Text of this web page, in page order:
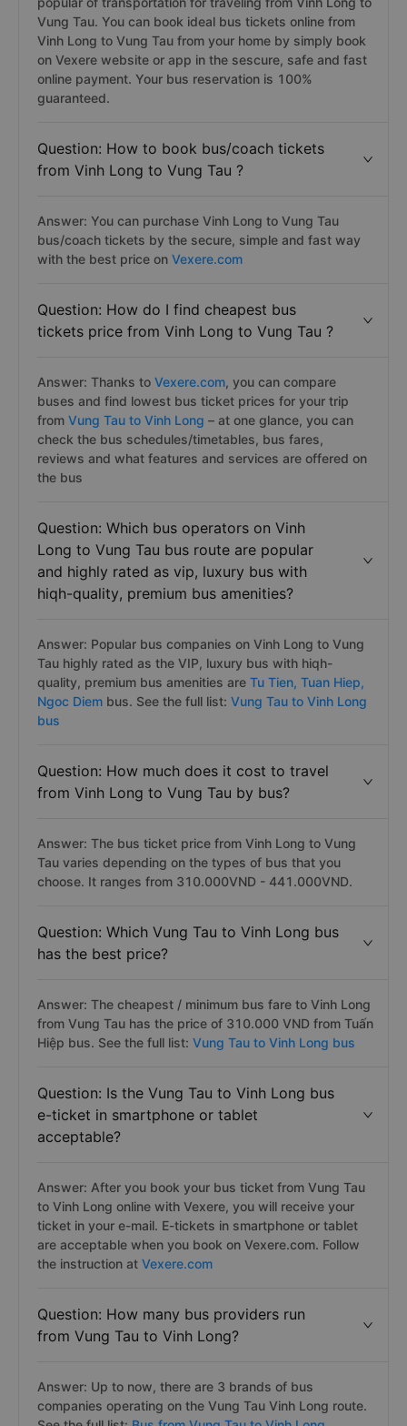
Vung Tau. You can book ideal bus tickets online from
Vinh Long to Vung Tau from your home by simply book
on Vexere website or app in the sescure, safe and fast
online payment. Your bus reservation is 100%
guaranteed.
Question: How to book bus/coach tickets
from Vinh Long to Vung Tau ?
Answer: You can purchase Vinh Long to Vung Tau
bus/coach tickets by the secure, simple and fast way
with the best price on Vexere.com
Question: How do I find cheapest bus
tickets price from Vinh Long to Vung Tau ?
Answer: Thanks to Vexere.com, you can compare
buses and find lowest bus ticket prices for your trip
from Vung Tau to Vinh Long – at one glance, you can
check the bus schedules/timetables, bus fares,
reviews and what features and services are offered on
the bus
Question: Which bus operators on Vinh
Long to Vung Tau bus route are popular
and highly rated as vip, luxury bus with
hiqh-quality, premium bus amenities?
Answer: Popular bus companies on Vinh Long to Vung
Tau highly rated as the VIP, luxury bus with hiqh-
quality, premium bus amenities are Tu Tien, Tuan Hiep,
Ngoc Diem bus. See the full list: Vung Tau to Vinh Long
bus
Question: How much does it cost to travel
from Vinh Long to Vung Tau by bus?
Answer: The bus ticket price from Vinh Long to Vung
Tau varies depending on the types of bus that you
choose. It ranges from 310.000VND - 441.000VND.
Question: Which Vung Tau to Vinh Long bus
has the best price?
Answer: The cheapest / minimum bus fare to Vinh Long
from Vung Tau has the price of 310.000 VND from Tuấn
Hiệp bus. See the full list: Vung Tau to Vinh Long bus
Question: Is the Vung Tau to Vinh Long bus
e-ticket in smartphone or tablet
acceptable?
Answer: After you book your bus ticket from Vung Tau
to Vinh Long online with Vexere, you will receive your
ticket in your e-mail. E-tickets in smartphone or tablet
are acceptable when you book on Vexere.com. Follow
the instruction at Vexere.com
Question: How many bus providers run
from Vung Tau to Vinh Long?
Answer: Up to now, there are 3 brands of bus
companies operating on the Vung Tau Vinh Long route.